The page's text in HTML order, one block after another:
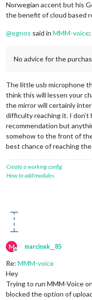
Norwegian accent but his
the benefit of cloud based
@egnos said in MMM-voice:
No advice for the
The little usb microphone
think this will lessen your
the mirror will certainly
difficulty reaching it. I don’t
recommendation but
somehow to the front of
best chance of reaching
Create a working config
How to add modules
M
Offline
marcinek__85
Re: MMM-voice
Hey
Trying to run MMM-Voice
blocked the option of